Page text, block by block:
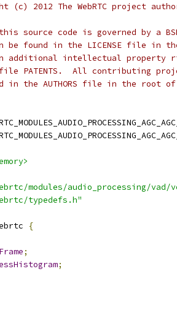
(c) 2012 The WebRTC project
source code is governed by a
be found in the LICENSE file in
additional intellectual property
PATENTS.  All contributing
in the AUTHORS file in the root
modules/audio_processing/
typedefs.h"
{
;
;